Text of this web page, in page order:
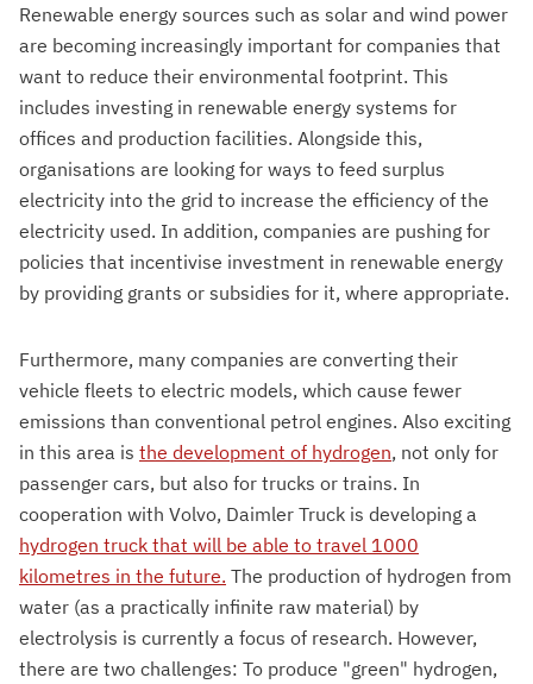
Renewable energy sources such as solar and wind power
are becoming increasingly important for companies that
want to reduce their environmental footprint. This
includes investing in renewable energy systems for
offices and production facilities. Alongside this,
organisations are looking for ways to feed surplus
electricity into the grid to increase the efficiency of the
electricity used. In addition, companies are pushing for
policies that incentivise investment in renewable energy
by providing grants or subsidies for it, where appropriate.
Furthermore, many companies are converting their
vehicle fleets to electric models, which cause fewer
emissions than conventional petrol engines. Also exciting
in this area is the development of hydrogen, not only for
passenger cars, but also for trucks or trains. In
cooperation with Volvo, Daimler Truck is developing a
hydrogen truck that will be able to travel 1000
kilometres in the future. The production of hydrogen from
water (as a practically infinite raw material) by
electrolysis is currently a focus of research. However,
there are two challenges: To produce "green" hydrogen,